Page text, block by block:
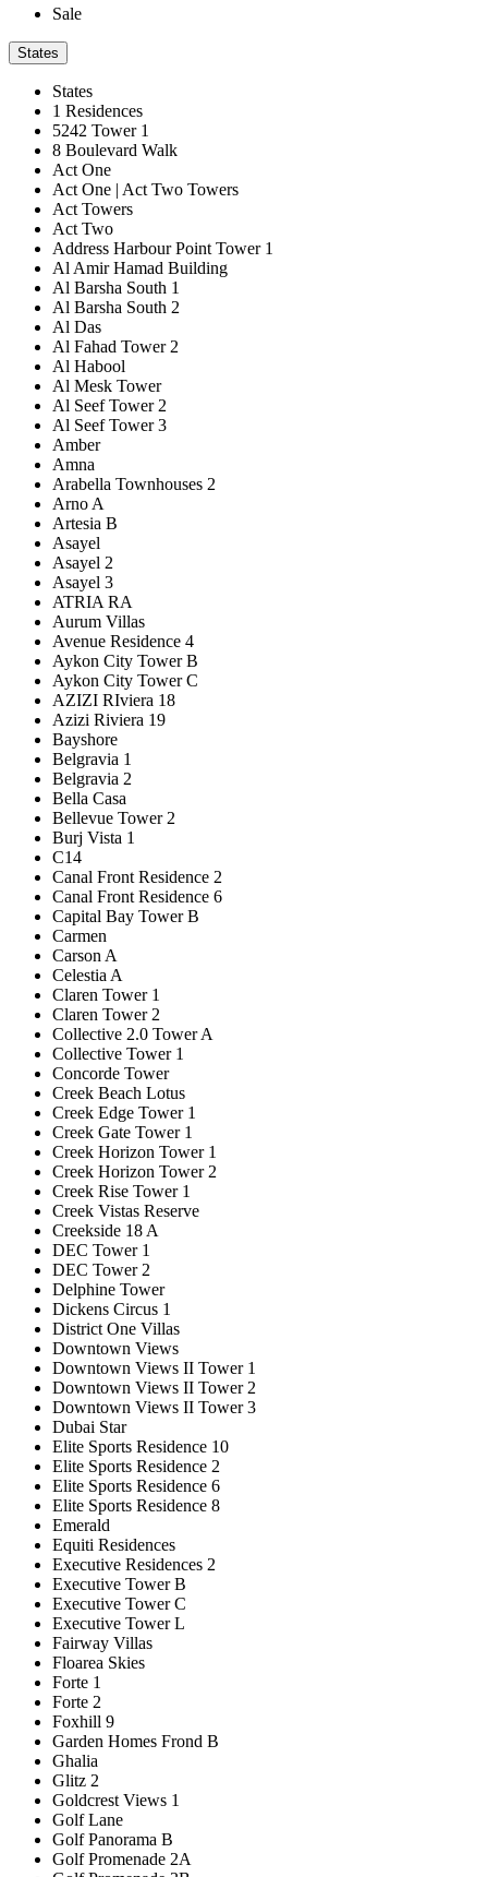
Sale
States
States
1 Residences
5242 Tower 1
8 Boulevard Walk
Act One
Act One | Act Two Towers
Act Towers
Act Two
Address Harbour Point Tower 1
Al Amir Hamad Building
Al Barsha South 1
Al Barsha South 2
Al Das
Al Fahad Tower 2
Al Habool
Al Mesk Tower
Al Seef Tower 2
Al Seef Tower 3
Amber
Amna
Arabella Townhouses 2
Arno A
Artesia B
Asayel
Asayel 2
Asayel 3
ATRIA RA
Aurum Villas
Avenue Residence 4
Aykon City Tower B
Aykon City Tower C
AZIZI RIviera 18
Azizi Riviera 19
Bayshore
Belgravia 1
Belgravia 2
Bella Casa
Bellevue Tower 2
Burj Vista 1
C14
Canal Front Residence 2
Canal Front Residence 6
Capital Bay Tower B
Carmen
Carson A
Celestia A
Claren Tower 1
Claren Tower 2
Collective 2.0 Tower A
Collective Tower 1
Concorde Tower
Creek Beach Lotus
Creek Edge Tower 1
Creek Gate Tower 1
Creek Horizon Tower 1
Creek Horizon Tower 2
Creek Rise Tower 1
Creek Vistas Reserve
Creekside 18 A
DEC Tower 1
DEC Tower 2
Delphine Tower
Dickens Circus 1
District One Villas
Downtown Views
Downtown Views II Tower 1
Downtown Views II Tower 2
Downtown Views II Tower 3
Dubai Star
Elite Sports Residence 10
Elite Sports Residence 2
Elite Sports Residence 6
Elite Sports Residence 8
Emerald
Equiti Residences
Executive Residences 2
Executive Tower B
Executive Tower C
Executive Tower L
Fairway Villas
Floarea Skies
Forte 1
Forte 2
Foxhill 9
Garden Homes Frond B
Ghalia
Glitz 2
Goldcrest Views 1
Golf Lane
Golf Panorama B
Golf Promenade 2A